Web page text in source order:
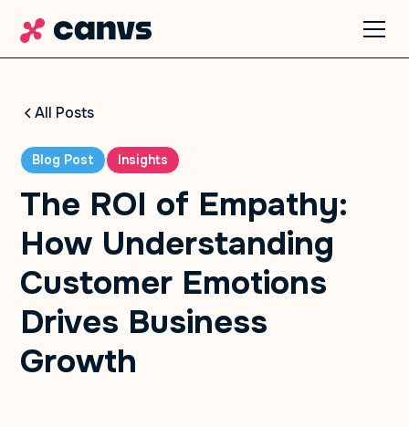
All Posts
Blog Post Insights
The ROI of Empathy:
How Understanding
Customer Emotions
Drives Business
Growth